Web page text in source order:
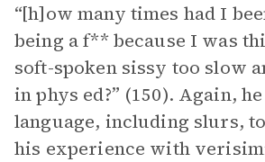
“[h]ow many times had I
being a f** because I was
soft-spoken sissy too slow
in phys ed?” (150). Again,
language, including slurs,
his experience with